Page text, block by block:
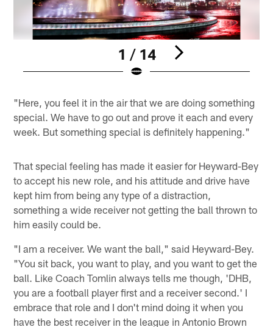
1 / 14
"Here, you feel it in the air that we are doing something
special. We have to go out and prove it each and every
week. But something special is definitely happening."
That special feeling has made it easier for Heyward-Bey
to accept his new role, and his attitude and drive have
kept him from being any type of a distraction,
something a wide receiver not getting the ball thrown to
him easily could be.
"I am a receiver. We want the ball," said Heyward-Bey.
"You sit back, you want to play, and you want to get the
ball. Like Coach Tomlin always tells me though, 'DHB,
you are a football player first and a receiver second.' I
embrace that role and I don't mind doing it when you
have the best receiver in the league in Antonio Brown